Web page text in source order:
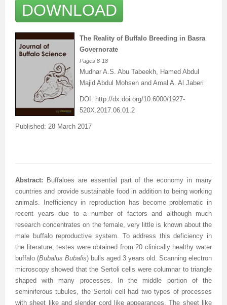
DOWNLOAD
The Reality of Buffalo Breeding in Basra
Governorate
Pages 8-18
Mudhar A.S. Abu Tabeekh, Hamed Abdul
Majid Abdul Mohsen and Amal A. Al Jaberi
DOI: http://dx.doi.org/10.6000/1927-
520X.2017.06.01.2
Published: 28 March 2017
Abstract:
Buffaloes are essential part of the economy in many
countries and provide sustainable food in addition to being working
animals. Inefficiency in reproduction has become problematic in
recent years due to a number of factors and although much
research concentrates on the female, very little is known about the
male buffalo reproductive system. To address this deficiency in
the literature, testes were obtained from 20 clinically healthy water
buffalo (Bubalus Bubalis) bulls aged 3 years old. Scanning electron
microscopy showed that the Sertoli cells were columnar to triangle
shaped with many processes. In the middle portion of the
seminiferous tubules, the Sertoli cell had two types of processes
with sheet like and slender cord like appearances. The sheet like